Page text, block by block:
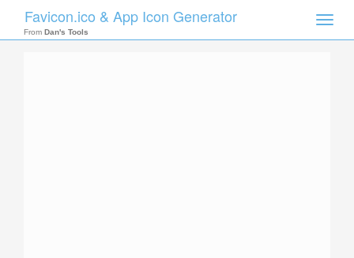
Toggle
Favicon.ico & App Icon Generator
From Dan's Tools